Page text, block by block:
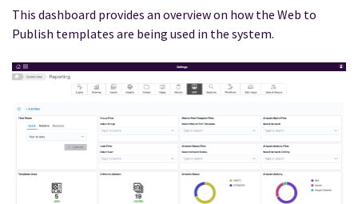
This dashboard provides an overview on how the Web to
Publish templates are being used in the system.